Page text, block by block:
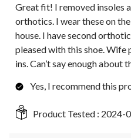
Great fit! I removed insoles
orthotics. I wear these on
house. I have second
pleased with this shoe. Wife
ins. Can’t say enough about
Yes, I recommend this
Product Tested : 2024-